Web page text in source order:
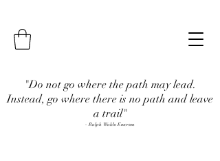
"Do not go where the path may lead.
Instead, go where there is no path and leave
a trail"
- Ralph Waldo Emerson